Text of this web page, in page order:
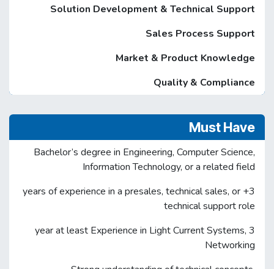
Solution Development & Technical Support
Sales Process Support
Market & Product Knowledge
Quality & Compliance
Must Have
Bachelor’s degree in Engineering, Computer Science,
Information Technology, or a related field
3+ years of experience in a presales, technical sales, or
technical support role
3 year at least Experience in Light Current Systems,
Networking